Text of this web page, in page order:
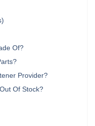
Of?
Provider?
Of Stock?